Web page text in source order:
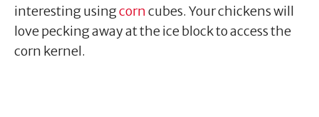
interesting usingcorncubes. Your chickens will
love pecking away at the ice block to access the
corn kernel.